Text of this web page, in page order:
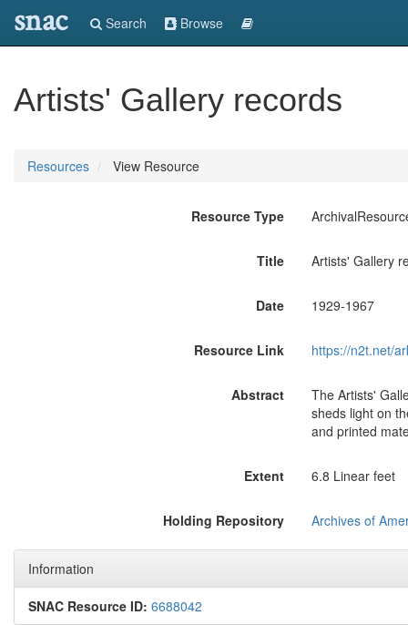
snac Search Browse
Artists' Gallery records
Resources View Resource
Resource Type
Title Artists' Gallery
Date 1929-1967
Resource Link https://n2t.net/
Abstract
The Artists'
sheds light on
and printed
Extent 6.8 Linear feet
Holding Repository Archives of
Information
SNAC Resource ID: 6688042